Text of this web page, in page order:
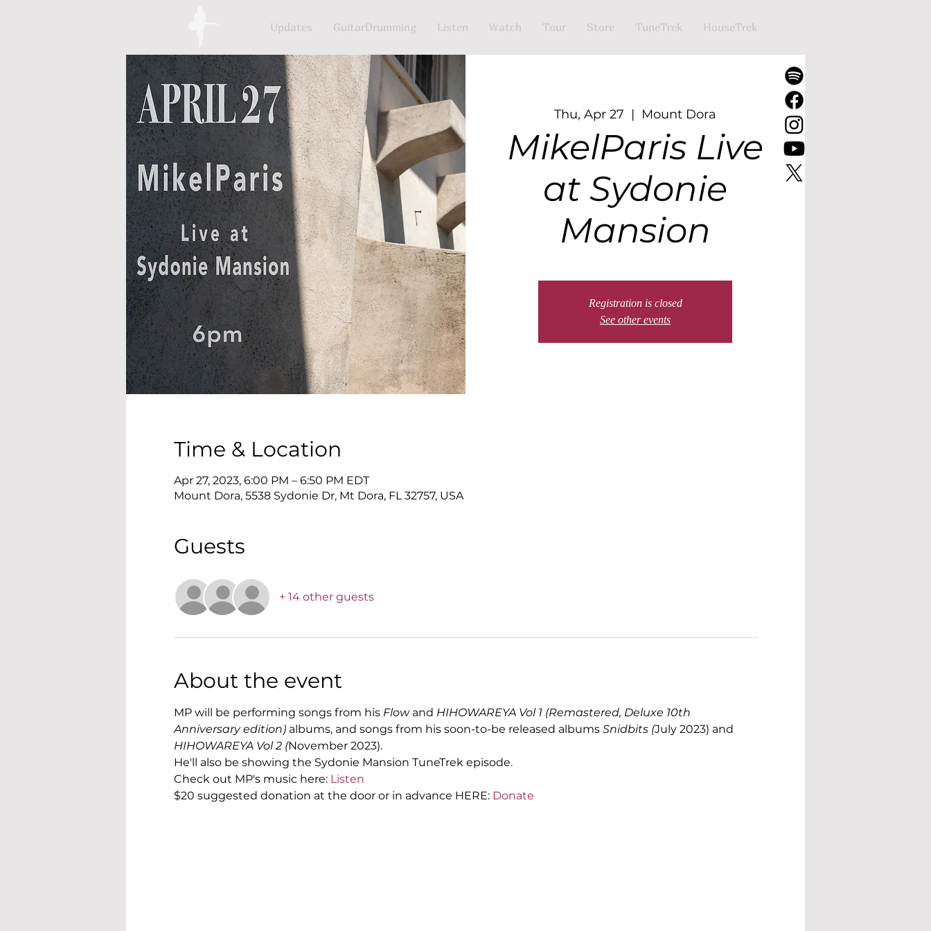
Updates GuitarDrumming Listen Watch Tour Store TuneTrek HouseTrek
Thu, Apr 27
  |
Mount Dora
MikelParis Live
at Sydonie
Mansion
Registration is closed
See other events
Time & Location
Apr 27, 2023, 6:00 PM – 6:50 PM EDT
Mount Dora, 5538 Sydonie Dr, Mt Dora, FL 32757, USA
Guests
+ 14 other guests
About the event
MP will be performing songs from his Flow and HIHOWAREYA Vol 1 (Remastered, Deluxe 10th
Anniversary edition) albums, and songs from his soon-to-be released albums Snidbits (July 2023) and
HIHOWAREYA Vol 2 (November 2023).
He'll also be showing the Sydonie Mansion TuneTrek episode.
Check out MP's music here: Listen
$20 suggested donation at the door or in advance HERE: Donate